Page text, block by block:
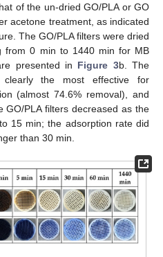
of the un-dried GO/PLA or GO
acetone treatment, as indicated
The GO/PLA filters were dried
from 0 min to 1440 min for MB
presented in Figure 3b. The
clearly the most effective for
(almost 74.6% removal), and
PLA filters decreased as the
15 min; the adsorption rate did
than 30 min.